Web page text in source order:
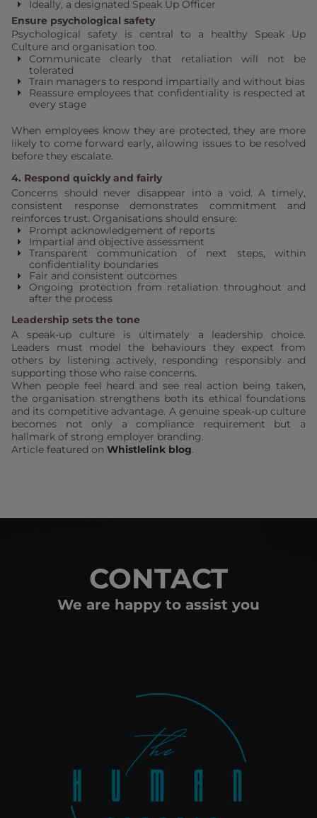
Ideally, a designated Speak Up Officer
Ensure psychological safety
Psychological safety is central to a healthy Speak Up
Culture and organisation too.
Communicate clearly that retaliation will not be
tolerated
Train managers to respond impartially and without bias
Reassure employees that confidentiality is respected at
every stage
When employees know they are protected, they are more
likely to come forward early, allowing issues to be resolved
before they escalate.
4. Respond quickly and fairly
Concerns should never disappear into a void. A timely,
consistent response demonstrates commitment and
reinforces trust. Organisations should ensure:
Prompt acknowledgement of reports
Impartial and objective assessment
Transparent communication of next steps, within
confidentiality boundaries
Fair and consistent outcomes
Ongoing protection from retaliation throughout and
after the process
Leadership sets the tone
A speak-up culture is ultimately a leadership choice.
Leaders must model the behaviours they expect from
others by listening actively, responding responsibly and
supporting those who raise concerns.
When people feel heard and see real action being taken,
the organisation strengthens both its ethical foundations
and its competitive advantage. A genuine speak-up culture
becomes not only a compliance requirement but a
hallmark of strong employer branding.
Article featured on Whistlelink blog.
CONTACT
We are happy to assist you